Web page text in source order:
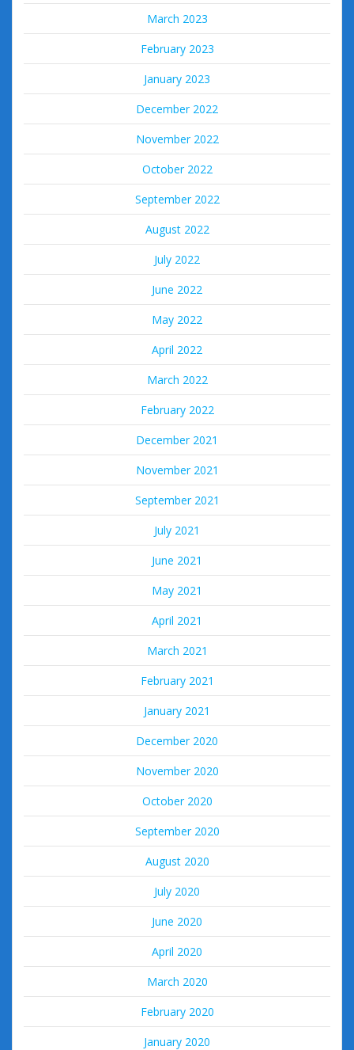
March 2023
February 2023
January 2023
December 2022
November 2022
October 2022
September 2022
August 2022
July 2022
June 2022
May 2022
April 2022
March 2022
February 2022
December 2021
November 2021
September 2021
July 2021
June 2021
May 2021
April 2021
March 2021
February 2021
January 2021
December 2020
November 2020
October 2020
September 2020
August 2020
July 2020
June 2020
April 2020
March 2020
February 2020
January 2020